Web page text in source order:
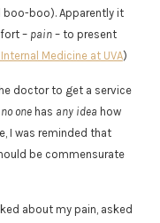
boo-boo). Apparently it
– pain– to present
Medicine at UVA)
doctor to get a service
no onehas any idea how
I was reminded that
be commensurate
about my pain, asked